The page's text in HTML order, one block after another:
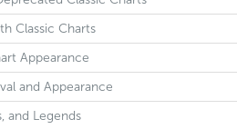
Classic Charts
Appearance
and Appearance
and Legends